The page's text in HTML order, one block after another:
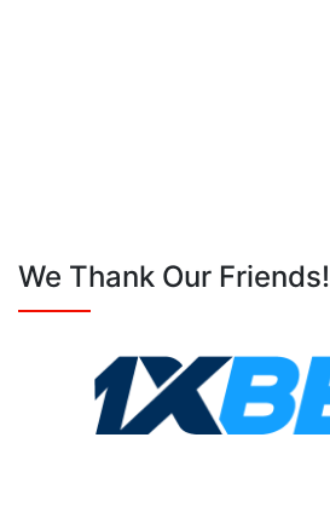
We Thank Our Friends!